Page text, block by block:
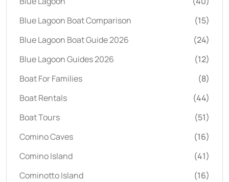
Blue Lagoon Boat Comparison
(15)
Blue Lagoon Boat Guide 2026
(24)
Blue Lagoon Guides 2026
(12)
Boat For Families
(8)
Boat Rentals
(44)
Boat Tours
(51)
Comino Caves
(16)
Comino Island
(41)
Cominotto Island
(16)